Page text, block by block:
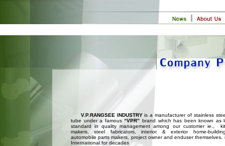
V.P.RANGSEE INDUSTRYis a manufacturer of stainless
tube under a famous“VPR” brand which has been known as
standard in quality management among our customer ie.,
makers, steel fabricators, interior & exterior home-
automobile parts makers, project owner and enduser themselves,
International for decades